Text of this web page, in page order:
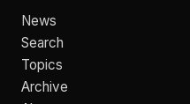
News
Search
Topics
Archive